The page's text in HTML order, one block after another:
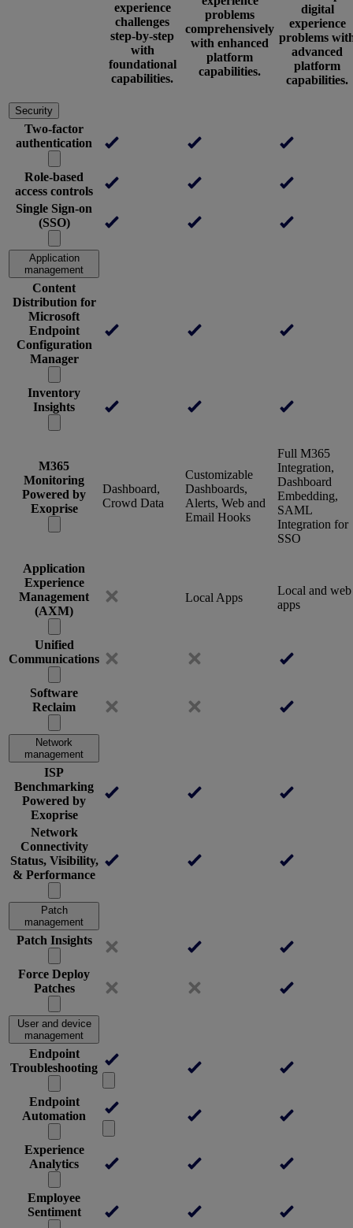
experience
challenges
step-by-step
with
foundational
capabilities.
problems
comprehensively
with enhanced
platform
capabilities.
digital
experience
problems
advanced
platform
capabilities.
Security
Two-factor
authentication
Role-based
access controls
Single Sign-on
(SSO)
Application
management
Content
Distribution for
Microsoft
Endpoint
Configuration
Manager
Inventory
Insights
M365
Monitoring
Powered by
Exoprise
Dashboard,
Crowd Data
Customizable
Dashboards,
Alerts, Web and
Email Hooks
Full M365
Integration,
Dashboard
Embedding,
SAML
Integration for
SSO
Application
Experience
Management
(AXM)
Local Apps
Local and web
apps
Unified
Communications
Software
Reclaim
Network
management
ISP
Benchmarking
Powered by
Exoprise
Network
Connectivity
Status, Visibility,
& Performance
Patch
management
Patch Insights
Force Deploy
Patches
User and device
management
Endpoint
Troubleshooting
Endpoint
Automation
Experience
Analytics
Employee
Sentiment